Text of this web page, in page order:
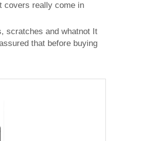
covers really come in
scratches and whatnot It
that before buying